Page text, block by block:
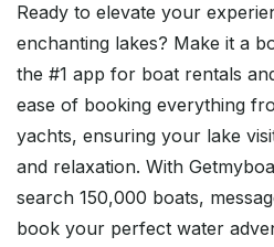
Ready to elevate your
enchanting lakes? Make it a
the #1 app for boat rentals
ease of booking everything
yachts, ensuring your lake
and relaxation. With
search 150,000 boats,
book your perfect water